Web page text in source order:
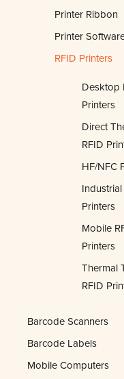
Printer Ribbon
Printer
RFID Printers
Desktop
Printers
Direct
RFID
HF/NFC
Industrial
Printers
Mobile
Printers
Thermal
RFID
Barcode Scanners
Barcode Labels
Mobile Computers